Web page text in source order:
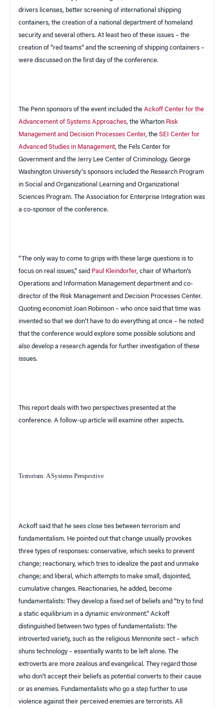
drivers licenses, better screening of international shipping
containers, the creation of a national department of homeland
security and several others. At least two of these issues – the
creation of “red teams” and the screening of shipping containers –
were discussed on the first day of the conference.
The Penn sponsors of the event included the Ackoff Center for the
Advancement of Systems Approaches, the Wharton Risk
Management and Decision Processes Center, the SEI Center for
Advanced Studies in Management, the Fels Center for
Government and the Jerry Lee Center of Criminology. George
Washington University‘s sponsors included the Research Program
in Social and Organizational Learning and Organizational
Sciences Program. The Association for Enterprise Integration was
a co-sponsor of the conference.
“The only way to come to grips with these large questions is to
focus on real issues,” said Paul Kleindorfer, chair of Wharton’s
Operations and Information Management department and co-
director of the Risk Management and Decision Processes Center.
Quoting economist Joan Robinson – who once said that time was
invented so that we don’t have to do everything at once – he noted
that the conference would explore some possible solutions and
also develop a research agenda for further investigation of these
issues.
This report deals with two perspectives presented at the
conference. A follow-up article will examine other aspects.
Terrorism: A Systems Perspective
Ackoff said that he sees close ties between terrorism and
fundamentalism. He pointed out that change usually provokes
three types of responses: conservative, which seeks to prevent
change; reactionary, which tries to idealize the past and unmake
change; and liberal, which attempts to make small, disjointed,
cumulative changes. Reactionaries, he added, become
fundamentalists: They develop a fixed set of beliefs and “try to find
a static equilibrium in a dynamic environment.” Ackoff
distinguished between two types of fundamentalists: The
introverted variety, such as the religious Mennonite sect – which
shuns technology – essentially wants to be left alone. The
extroverts are more zealous and evangelical. They regard those
who don’t accept their beliefs as potential converts to their cause
or as enemies. Fundamentalists who go a step further to use
violence against their perceived enemies are terrorists. All